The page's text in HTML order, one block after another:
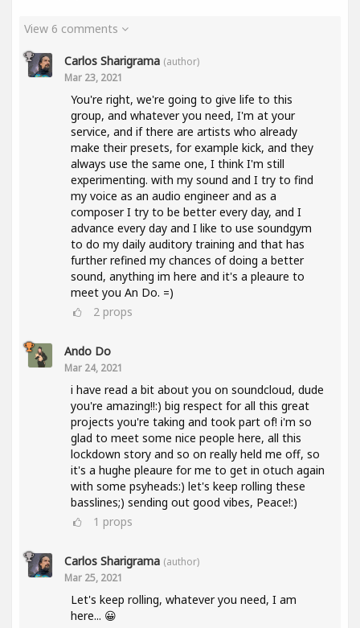
View 6 comments
Carlos Sharigrama (author)
Mar 23, 2021
You're right, we're going to give life to this
group, and whatever you need, I'm at your
service, and if there are artists who already
make their presets, for example kick, and they
always use the same one, I think I'm still
experimenting. with my sound and I try to find
my voice as an audio engineer and as a
composer I try to be better every day, and I
advance every day and I like to use soundgym
to do my daily auditory training and that has
further refined my chances of doing a better
sound, anything im here and it's a pleaure to
meet you An Do. =)
2 props
Ando Do
Mar 24, 2021
i have read a bit about you on soundcloud, dude
you're amazing!!:) big respect for all this great
projects you're taking and took part of! i'm so
glad to meet some nice people here, all this
lockdown story and so on really held me off, so
it's a hughe pleaure for me to get in otuch again
with some psyheads:) let's keep rolling these
basslines;) sending out good vibes, Peace!:)
1 props
Carlos Sharigrama (author)
Mar 25, 2021
Let's keep rolling, whatever you need, I am
here... 😀